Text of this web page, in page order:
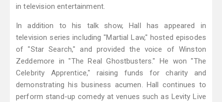
in television entertainment.
In addition to his talk show, Hall has appeared in
television series including "Martial Law," hosted episodes
of "Star Search," and provided the voice of Winston
Zeddemore in "The Real Ghostbusters." He won "The
Celebrity Apprentice," raising funds for charity and
demonstrating his business acumen. Hall continues to
perform stand-up comedy at venues such as Levity Live